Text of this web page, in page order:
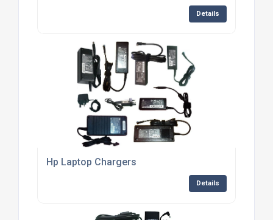
Details
Hp Laptop Chargers
Details